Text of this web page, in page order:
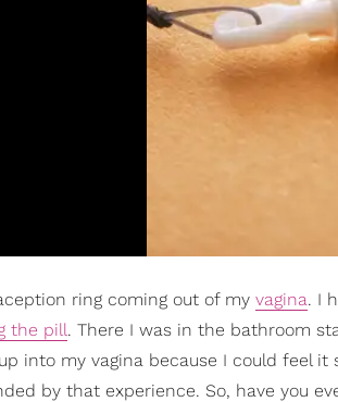
ring coming out of my vagina. I
the pill. There I was in the bathroom
into my vagina because I could feel it
by that experience. So, have you